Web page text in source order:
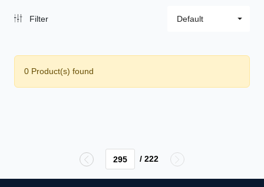
Filter Default
0 Product(s) found
/ 222